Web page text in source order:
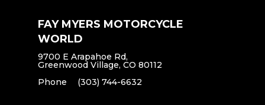
FAY MYERS MOTORCYCLE
WORLD
9700 E Arapahoe Rd,
Greenwood Village, CO 80112
Phone
(303) 744-6632